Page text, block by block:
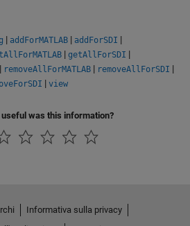
| addForMATLAB | addForSDI |
| getAllForSDI |
| removeAllForMATLAB | removeAllForSDI |
| view
useful was this information?
Informativa sulla privacy